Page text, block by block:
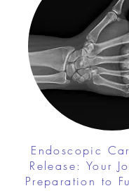
Endoscopic
Release: Your
Preparation to